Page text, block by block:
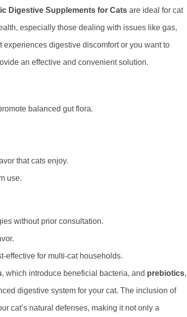
Digestive Supplements for Cats are ideal for cat
especially those dealing with issues like gas,
digestive discomfort or you want to
an effective and convenient solution.
balanced gut flora.
that cats enjoy.
use.
without prior consultation.
effective for multi-cat households.
, which introduce beneficial bacteria, and prebiotics,
digestive system for your cat. The inclusion of
cat’s natural defenses, making it not only a